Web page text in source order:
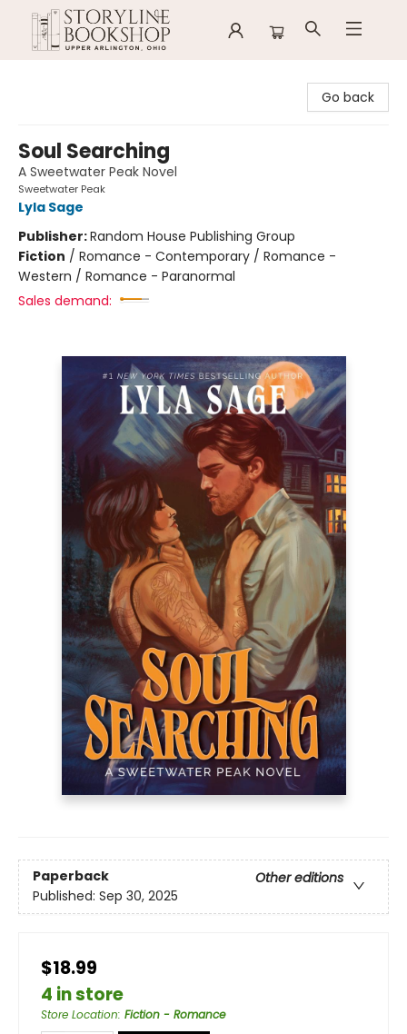
Go back
Soul Searching
A Sweetwater Peak Novel
Sweetwater Peak
Lyla Sage
Publisher:Random House Publishing Group
Fiction / Romance - Contemporary / Romance -
Western / Romance - Paranormal
Sales demand:
Paperback
Other editions
Published: Sep 30, 2025
$18.99
4 in store
Store Location: Fiction - Romance